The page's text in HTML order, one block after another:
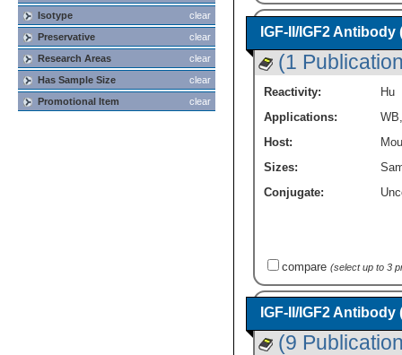
clear
Isotype
clear
Preservative
clear
Research Areas
clear
Has Sample Size
clear
Promotional Item
IGF-II/IGF2 Antibody
(1
Reactivity:
Hu
Applications:
WB
Host:
Sizes:
Conjugate:
compare (select up to 3
IGF-II/IGF2
(9